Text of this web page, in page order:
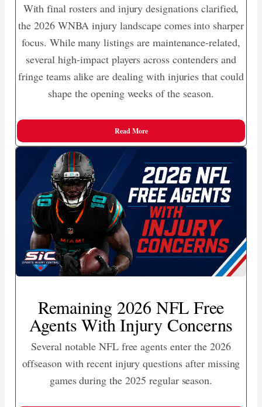
With final rosters and injury designations clarified,
the 2026 WNBA injury landscape comes into sharper
focus. While many listings are maintenance-related,
several high-impact players across contenders and
fringe teams alike are dealing with injuries that could
shape the opening weeks of the season.
Read More
Remaining 2026 NFL Free
Agents With Injury Concerns
Several notable NFL free agents enter the 2026
offseason with recent injury questions after missing
games during the 2025 regular season.